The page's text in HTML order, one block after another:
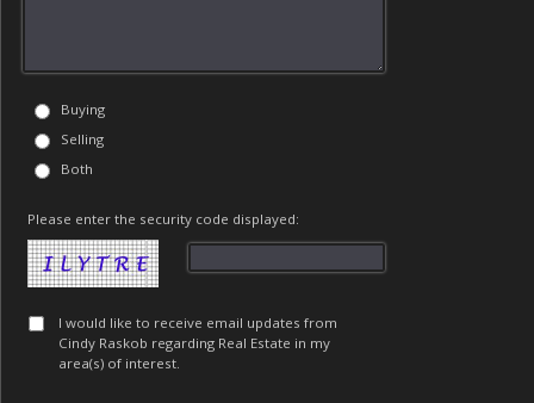
Buying
Selling
Both
Please enter the security code displayed:
I would like to receive email updates from
Cindy Raskob regarding Real Estate in my
area(s) of interest.